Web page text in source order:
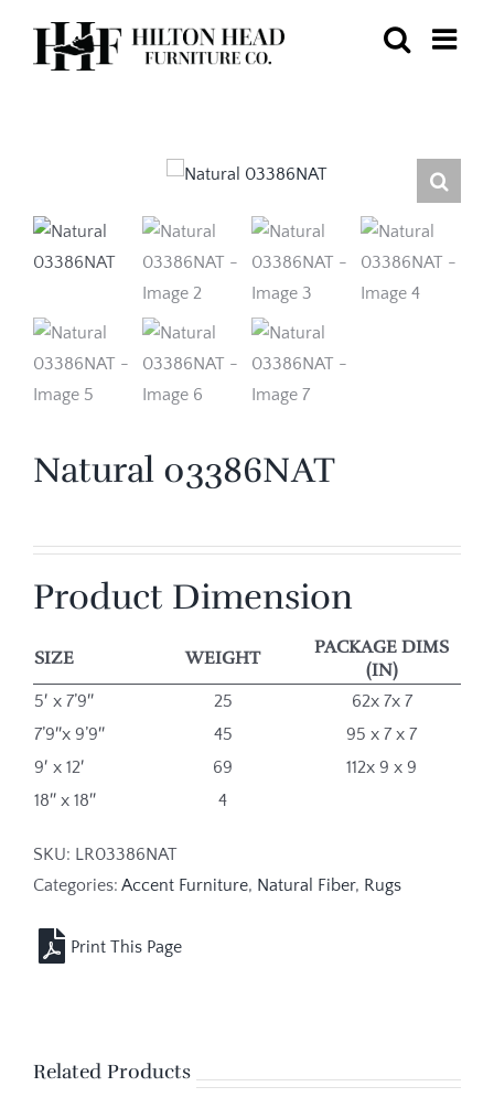
content
Natural 03386NAT
Product Dimension
SIZE WEIGHT
PACKAGE DIMS
(IN)
5′ x 7’9″ 25
62x 7x 7
7’9″x 9’9″
45
95 x 7 x 7
9′ x 12′
69
112x 9 x 9
18″ x 18″
4
SKU: LR03386NAT
Categories: Accent Furniture, Natural Fiber, Rugs
Related Products